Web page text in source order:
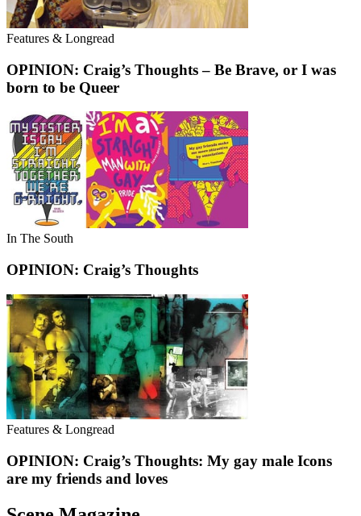
Features & Longread
OPINION: Craig’s Thoughts – Be Brave, or I was
born to be Queer
In The South
OPINION: Craig’s Thoughts
Features & Longread
OPINION: Craig’s Thoughts: My gay male Icons
are my friends and loves